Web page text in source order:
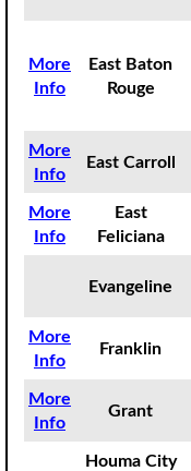
More
Info
East Baton
Rouge
More
Info
East Carroll
More
Info
East
Feliciana
Evangeline
More
Info
Franklin
More
Info
Grant
Houma City